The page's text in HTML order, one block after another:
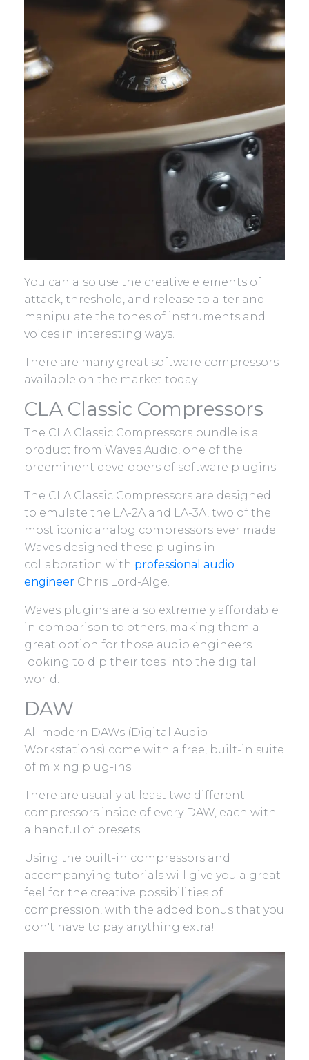
You can also use the creative elements of
attack, threshold, and release to alter and
manipulate the tones of instruments and
voices in interesting ways.
There are many great software compressors
available on the market today.
CLA Classic Compressors
The CLA Classic Compressors bundle is a
product from Waves Audio, one of the
preeminent developers of software plugins.
The CLA Classic Compressors are designed
to emulate the LA-2A and LA-3A, two of the
most iconic analog compressors ever made.
Waves designed these plugins in
collaboration with professional audio
engineer Chris Lord-Alge.
Waves plugins are also extremely affordable
in comparison to others, making them a
great option for those audio engineers
looking to dip their toes into the digital
world.
DAW
All modern DAWs (Digital Audio
Workstations) come with a free, built-in suite
of mixing plug-ins.
There are usually at least two different
compressors inside of every DAW, each with
a handful of presets.
Using the built-in compressors and
accompanying tutorials will give you a great
feel for the creative possibilities of
compression, with the added bonus that you
don't have to pay anything extra!